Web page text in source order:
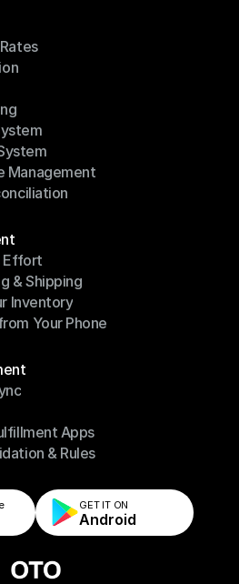
Management
Management
Effort
Effort
& Shipping
& Shipping
Inventory
Inventory
Your Phone
Apps
Apps
& Rules
& Rules
GET IT ON
Android